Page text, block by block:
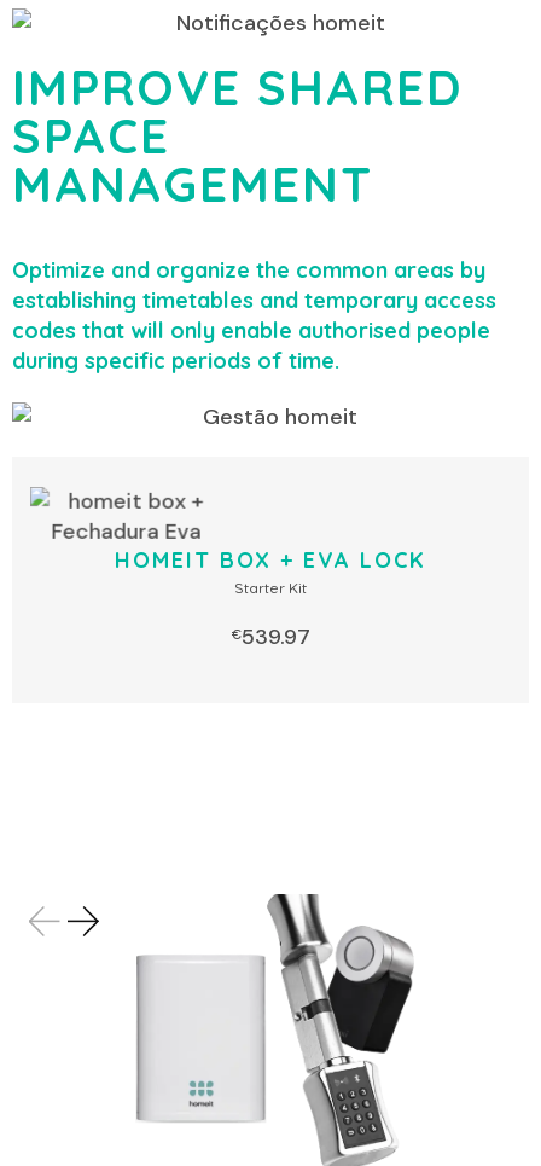
IMPROVE SHARED
SPACE
MANAGEMENT
Optimize and organize the common areas by
establishing timetables and temporary access
codes that will only enable authorised people
during specific periods of time.
HOMEIT BOX + EVA LOCK
Starter Kit
€539.97